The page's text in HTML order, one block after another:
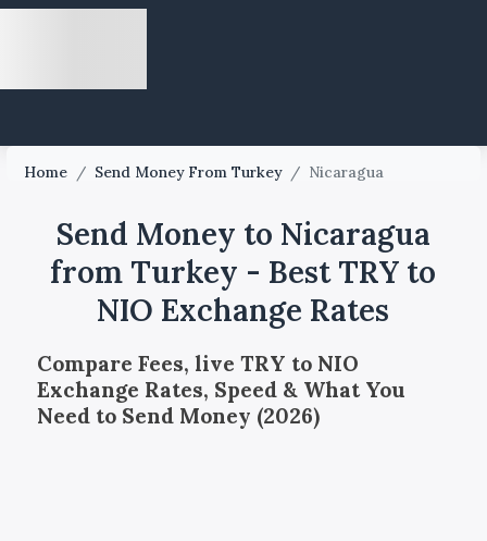
Home / Send Money From Turkey / Nicaragua
Send Money to Nicaragua
from Turkey - Best TRY to
NIO Exchange Rates
Compare Fees, live TRY to NIO
Exchange Rates, Speed & What You
Need to Send Money (2026)